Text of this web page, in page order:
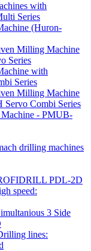
with
Series
(Huron-
Milling Machine
Series
with
Series
Milling Machine
Combi Series
- PMUB-
drilling machines
PDL-2D
speed:
3 Side
lines: